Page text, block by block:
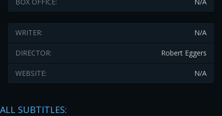
N/A
WRITER:
Robert Eggers
DIRECTOR:
N/A
WEBSITE:
ALL SUBTITLES: